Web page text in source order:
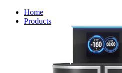
Home
Products